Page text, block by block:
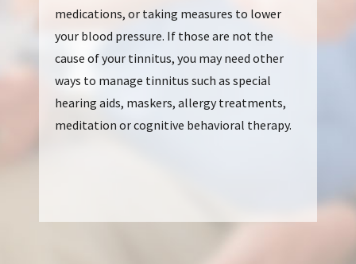
medications, or taking measures to lower
your blood pressure. If those are not the
cause of your tinnitus, you may need other
ways to manage tinnitus such as special
hearing aids, maskers, allergy treatments,
meditation or cognitive behavioral therapy.